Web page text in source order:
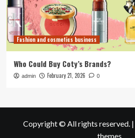
Fashion and cosmetics business
Who Could Buy Coty’s Brands?
admin February 21, 2026 0
Copyright © All rights reserved. |
themes.